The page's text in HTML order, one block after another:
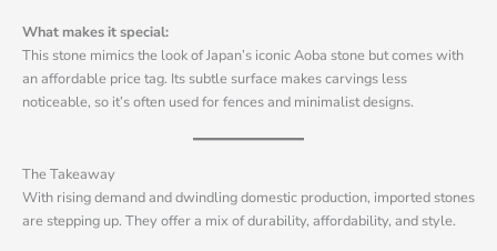
What makes it special:
This stone mimics the look of Japan’s iconic Aoba stone but comes with
an affordable price tag. Its subtle surface makes carvings less
noticeable, so it’s often used for fences and minimalist designs.
The Takeaway
With rising demand and dwindling domestic production, imported stones
are stepping up. They offer a mix of durability, affordability, and style.